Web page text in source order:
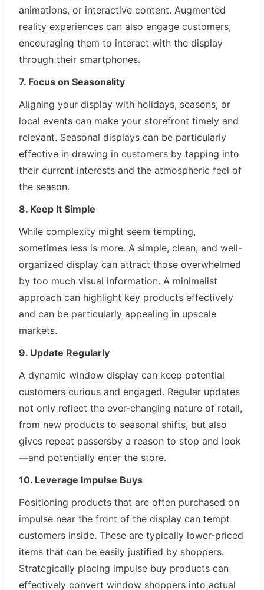
animations, or interactive content. Augmented
reality experiences can also engage customers,
encouraging them to interact with the display
through their smartphones.
7. Focus on Seasonality
Aligning your display with holidays, seasons, or
local events can make your storefront timely and
relevant. Seasonal displays can be particularly
effective in drawing in customers by tapping into
their current interests and the atmospheric feel of
the season.
8. Keep It Simple
While complexity might seem tempting,
sometimes less is more. A simple, clean, and well-
organized display can attract those overwhelmed
by too much visual information. A minimalist
approach can highlight key products effectively
and can be particularly appealing in upscale
markets.
9. Update Regularly
A dynamic window display can keep potential
customers curious and engaged. Regular updates
not only reflect the ever-changing nature of retail,
from new products to seasonal shifts, but also
gives repeat passersby a reason to stop and look
—and potentially enter the store.
10. Leverage Impulse Buys
Positioning products that are often purchased on
impulse near the front of the display can tempt
customers inside. These are typically lower-priced
items that can be easily justified by shoppers.
Strategically placing impulse buy products can
effectively convert window shoppers into actual